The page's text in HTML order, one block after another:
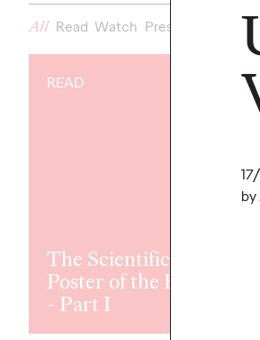
by
All Read Watch Press
READ
The Scientific
Poster of the Future
- Part I